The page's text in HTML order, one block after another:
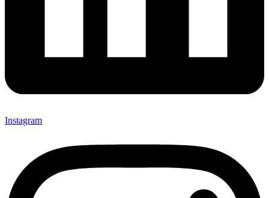
Instagram